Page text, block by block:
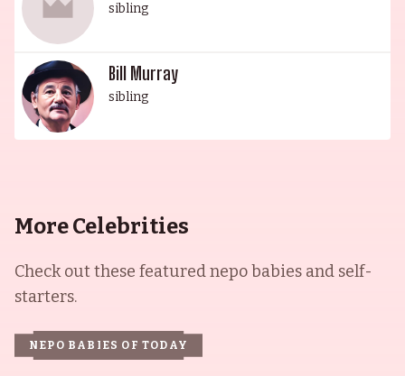
sibling
Bill Murray
sibling
More Celebrities
Check out these featured nepo babies and self-
starters.
NEPO BABIES OF TODAY